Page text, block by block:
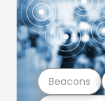
Beacons